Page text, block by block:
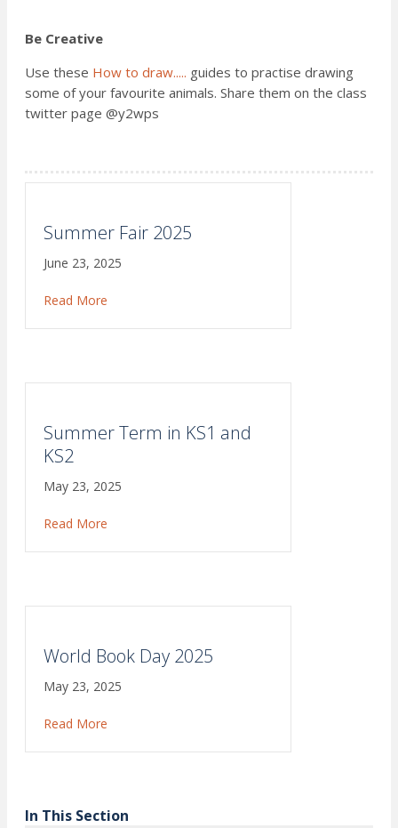
In This Section
Be Creative
Use these How to draw..... guides to practise drawing
some of your favourite animals. Share them on the class
twitter page @y2wps
Summer Fair 2025
June 23, 2025
Read More
Summer Term in KS1 and
KS2
May 23, 2025
Read More
World Book Day 2025
May 23, 2025
Read More